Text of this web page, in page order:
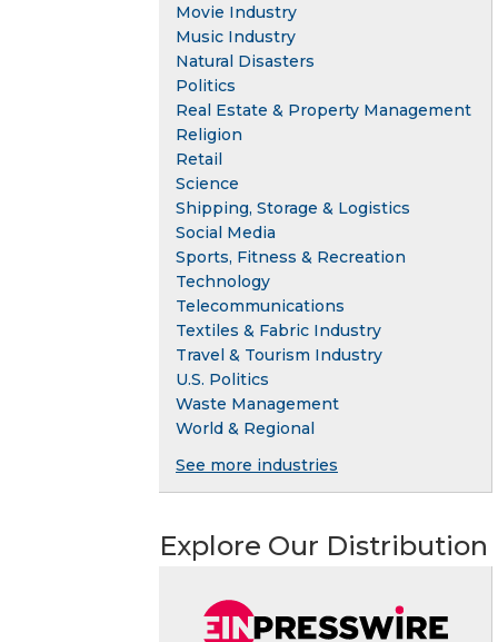
Movie Industry
Music Industry
Natural Disasters
Politics
Real Estate & Property Management
Religion
Retail
Science
Shipping, Storage & Logistics
Social Media
Sports, Fitness & Recreation
Technology
Telecommunications
Textiles & Fabric Industry
Travel & Tourism Industry
U.S. Politics
Waste Management
World & Regional
See more industries
Explore Our Distribution